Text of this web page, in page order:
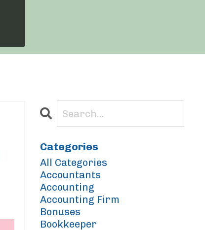
Categories
All Categories
Accountants
Accounting
Accounting Firm
Bonuses
Bookkeeper